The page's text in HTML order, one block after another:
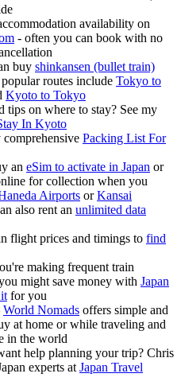
availability on
- often you can book with no
buy shinkansen (bullet train)
routes include Tokyo to
Kyoto to Tokyo
tips on where to stay? See my
In Kyoto
comprehensive Packing List For
an eSim to activate in Japan or
for collection when you
Airports orKansai
also rent an unlimited data
flight prices and timings to find
making frequent train
might save money with Japan
for you
World Nomads offers simple and
at home or while traveling and
in the world
help planning your trip? Chris
experts at Japan Travel